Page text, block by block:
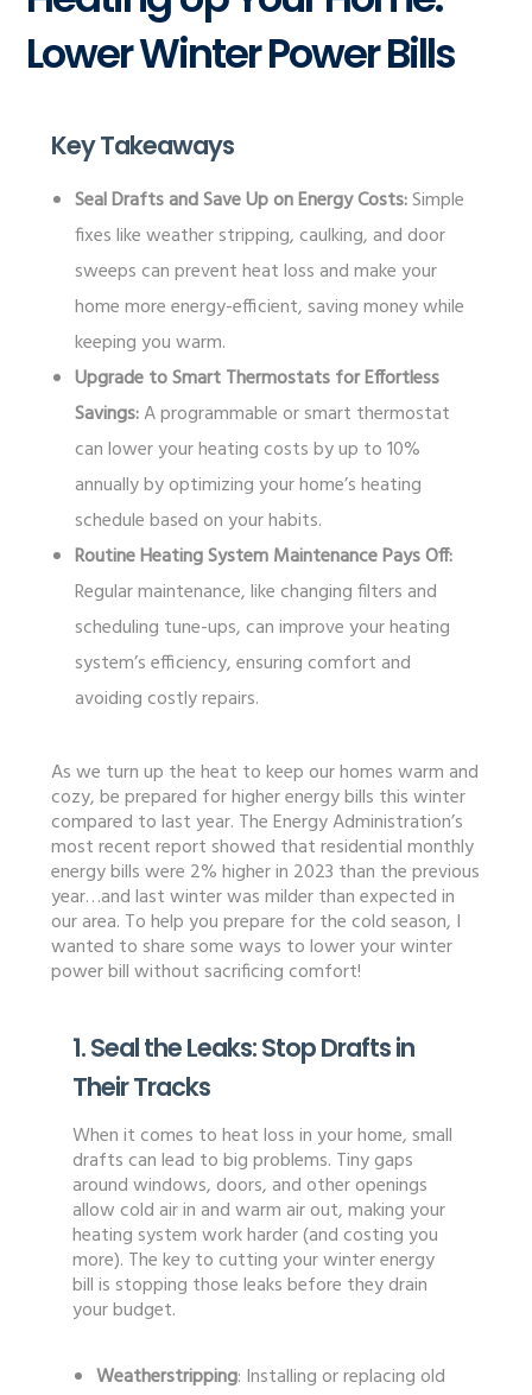
Lower Winter Power Bills
Key Takeaways
Seal Drafts and Save Up on Energy Costs:Simple
fixes like weather stripping, caulking, and door
sweeps can prevent heat loss and make your
home more energy-efficient, saving money while
keeping you warm.
Upgrade to Smart Thermostats for Effortless
Savings:A programmable or smart thermostat
can lower your heating costs by up to 10%
annually by optimizing your home’s heating
schedule based on your habits.
Routine Heating System Maintenance Pays Off:
Regular maintenance, like changing filters and
scheduling tune-ups, can improve your heating
system’s efficiency, ensuring comfort and
avoiding costly repairs.
As we turn up the heat to keep our homes warm and
cozy, be prepared for higher energy bills this winter
compared to last year. The Energy Administration’s
most recent report showed that residential monthly
energy bills were 2% higher in 2023 than the previous
year…and last winter was milder than expected in
our area. To help you prepare for the cold season, I
wanted to share some ways to lower your winter
power bill without sacrificing comfort!
1. Seal the Leaks: Stop Drafts in
Their Tracks
When it comes to heat loss in your home, small
drafts can lead to big problems. Tiny gaps
around windows, doors, and other openings
allow cold air in and warm air out, making your
heating system work harder (and costing you
more). The key to cutting your winter energy
bill is stopping those leaks before they drain
your budget.
Weatherstripping: Installing or replacing old